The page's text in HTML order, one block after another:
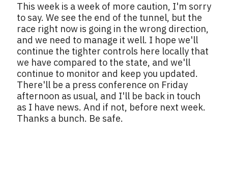
This week is a week of more caution, I'm sorry
to say. We see the end of the tunnel, but the
race right now is going in the wrong direction,
and we need to manage it well. I hope we'll
continue the tighter controls here locally that
we have compared to the state, and we'll
continue to monitor and keep you updated.
There'll be a press conference on Friday
afternoon as usual, and I'll be back in touch
as I have news. And if not, before next week.
Thanks a bunch. Be safe.